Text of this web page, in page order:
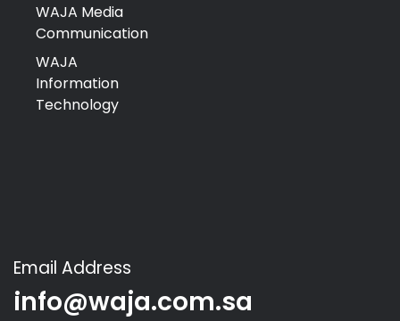
WAJA Media
Communication
WAJA
Information
Technology
Email Address
info@waja.com.sa